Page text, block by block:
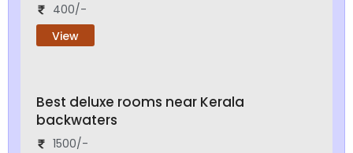
400/-
View
Best deluxe rooms near Kerala
backwaters
1500/-